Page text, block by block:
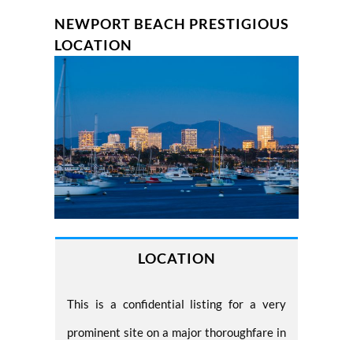
NEWPORT BEACH PRESTIGIOUS
LOCATION
LOCATION
This is a confidential listing for a very
prominent site on a major thoroughfare in